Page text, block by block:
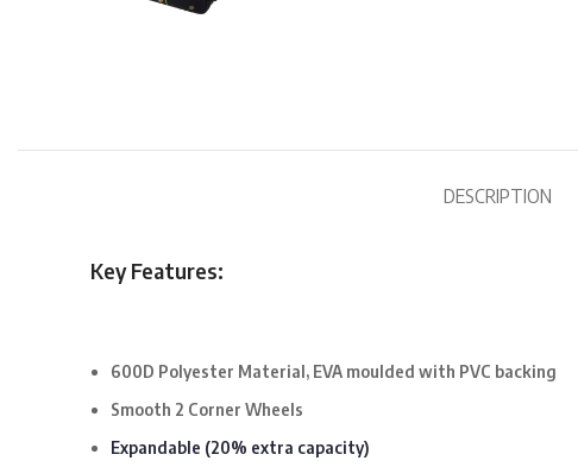
DESCRIPTION
Key Features:
600D Polyester Material, EVA moulded with PVC backing
Smooth 2 Corner Wheels
Expandable (20% extra capacity)